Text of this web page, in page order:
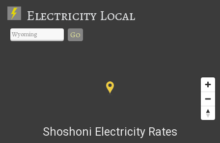
Electricity Local
Go
Shoshoni Electricity Rates